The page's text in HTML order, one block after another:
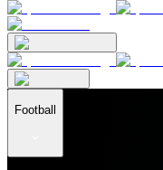
Football